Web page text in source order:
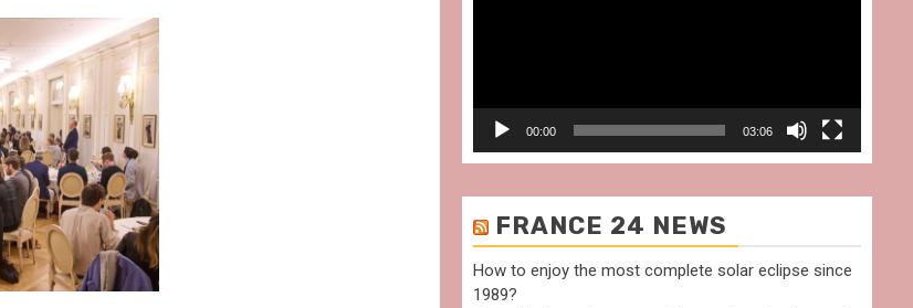
00:00 03:06
FRANCE 24 NEWS
How to enjoy the most complete solar eclipse since
1989?